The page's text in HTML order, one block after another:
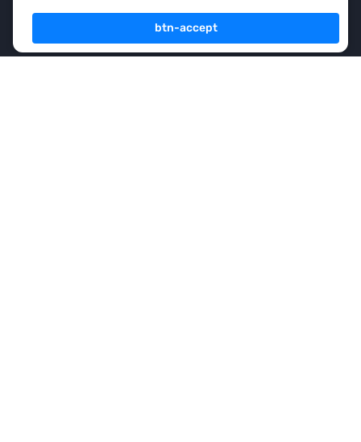
House
Townhouse
House
btn-accept